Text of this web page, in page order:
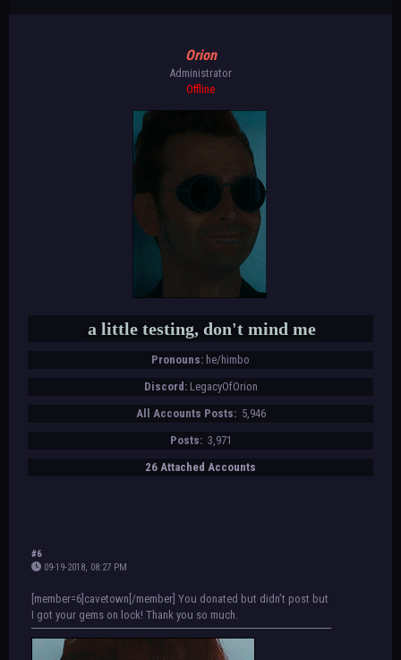
Orion
Administrator
Offline
a little testing, don't mind me
Pronouns: he/himbo
Discord: LegacyOfOrion
All Accounts Posts: 5,946
Posts: 3,971
26 Attached Accounts
#6
09-19-2018, 08:27 PM
[member=6]cavetown[/member] You donated but didn’t post but
I got your gems on lock! Thank you so much.